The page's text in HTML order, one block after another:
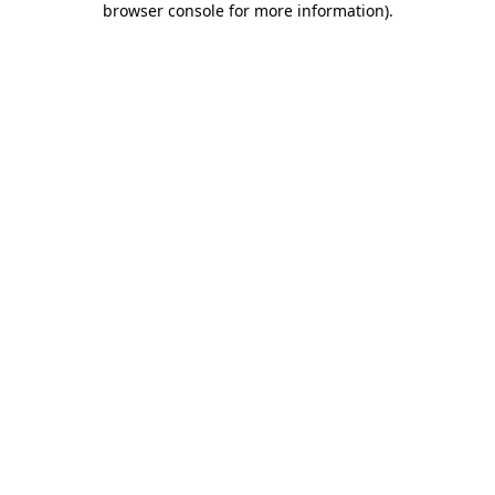
browser console for more information).